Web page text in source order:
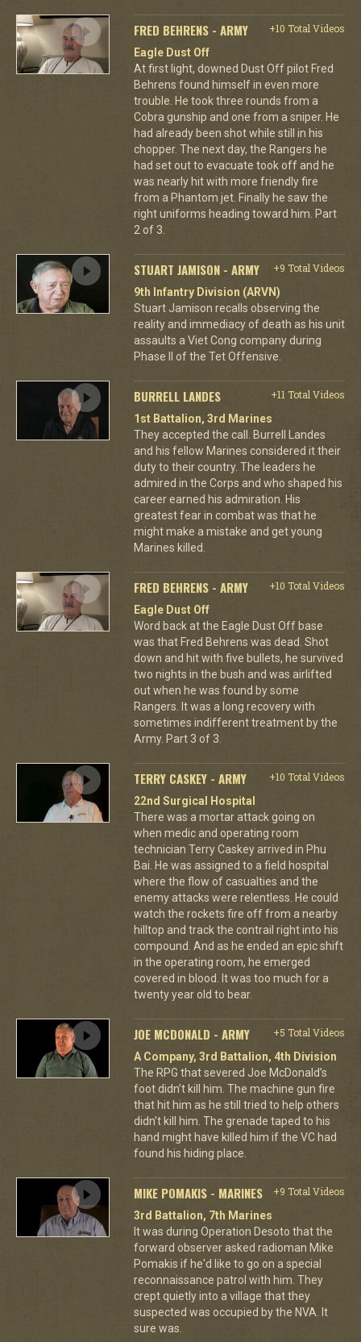
FRED BEHRENS - ARMY
+10 Total Videos
Eagle Dust Off
At first light, downed Dust Off pilot Fred
Behrens found himself in even more
trouble. He took three rounds from a
Cobra gunship and one from a sniper. He
had already been shot while still in his
chopper. The next day, the Rangers he
had set out to evacuate took off and he
was nearly hit with more friendly fire
from a Phantom jet. Finally he saw the
right uniforms heading toward him. Part
2 of 3.
STUART JAMISON - ARMY
+9 Total Videos
9th Infantry Division (ARVN)
Stuart Jamison recalls observing the
reality and immediacy of death as his unit
assaults a Viet Cong company during
Phase II of the Tet Offensive.
BURRELL LANDES
+11 Total Videos
1st Battalion, 3rd Marines
They accepted the call. Burrell Landes
and his fellow Marines considered it their
duty to their country. The leaders he
admired in the Corps and who shaped his
career earned his admiration. His
greatest fear in combat was that he
might make a mistake and get young
Marines killed.
FRED BEHRENS - ARMY
+10 Total Videos
Eagle Dust Off
Word back at the Eagle Dust Off base
was that Fred Behrens was dead. Shot
down and hit with five bullets, he survived
two nights in the bush and was airlifted
out when he was found by some
Rangers. It was a long recovery with
sometimes indifferent treatment by the
Army. Part 3 of 3.
TERRY CASKEY - ARMY
+10 Total Videos
22nd Surgical Hospital
There was a mortar attack going on
when medic and operating room
technician Terry Caskey arrived in Phu
Bai. He was assigned to a field hospital
where the flow of casualties and the
enemy attacks were relentless. He could
watch the rockets fire off from a nearby
hilltop and track the contrail right into his
compound. And as he ended an epic shift
in the operating room, he emerged
covered in blood. It was too much for a
twenty year old to bear.
JOE MCDONALD - ARMY
+5 Total Videos
A Company, 3rd Battalion, 4th Division
The RPG that severed Joe McDonald’s
foot didn’t kill him. The machine gun fire
that hit him as he still tried to help others
didn’t kill him. The grenade taped to his
hand might have killed him if the VC had
found his hiding place.
MIKE POMAKIS - MARINES
+9 Total Videos
3rd Battalion, 7th Marines
It was during Operation Desoto that the
forward observer asked radioman Mike
Pomakis if he'd like to go on a special
reconnaissance patrol with him. They
crept quietly into a village that they
suspected was occupied by the NVA. It
sure was.